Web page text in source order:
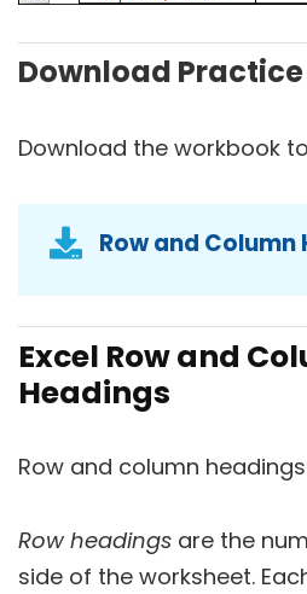
Download
Download the workbook
Row and Column
Excel Row and
Headings
Row and column
Row headings are the
side of the worksheet.